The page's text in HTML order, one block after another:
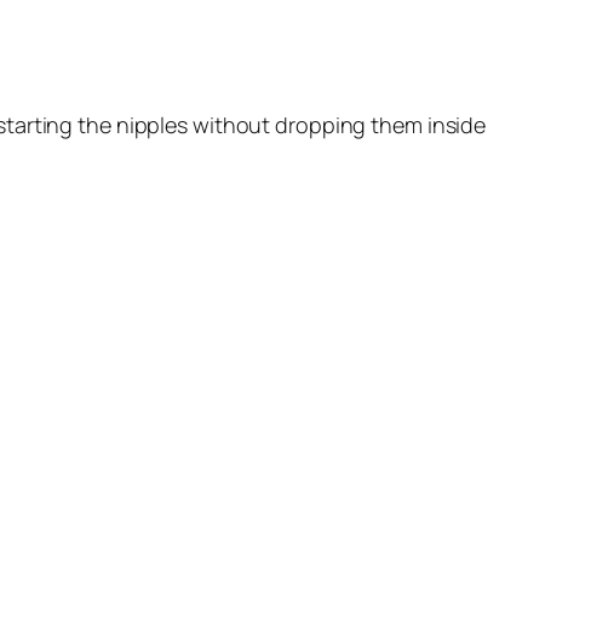
the nipples without dropping them inside